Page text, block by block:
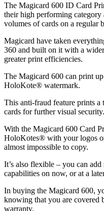
The Magicard 600 ID Card
their high performing category
volumes of cards on a regular
Magicard have taken
360 and built on it with a
greater print efficiencies.
The Magicard 600 can print
HoloKote® watermark.
This anti-fraud feature prints a
cards for further visual security.
With the Magicard 600 Card
HoloKotes® with your logos
almost impossible to copy.
It’s also flexible – you can
capabilities on now, or at a
In buying the Magicard 600,
knowing that you are covered
warranty.